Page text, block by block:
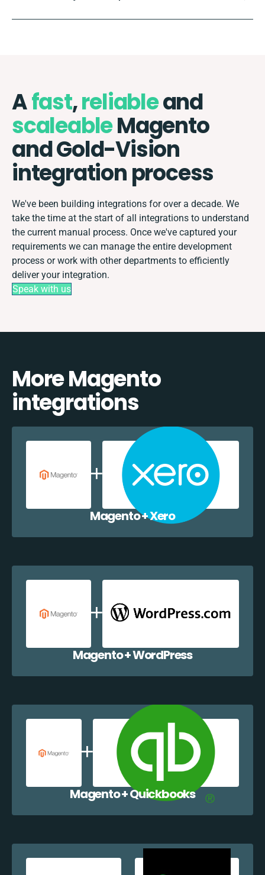
Afast,reliableand
scaleableMagento
and Gold-Vision
integration process
We've been building integrations for over a decade. We
take the time at the start of all integrations to understand
the current manual process. Once we've captured your
requirements we can manage the entire development
process or work with other departments to efficiently
deliver your integration.
Speak with us
More Magento
integrations
Magento + Xero
Magento + WordPress
Magento + Quickbooks